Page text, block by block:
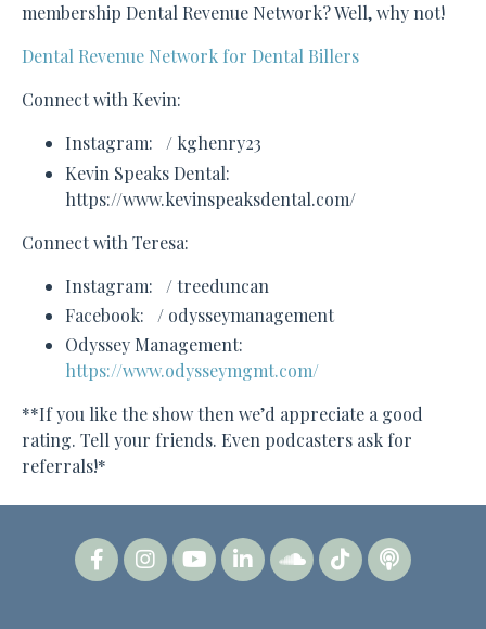
membership Dental Revenue Network? Well, why not!
Dental Revenue Network for Dental Billers
Connect with Kevin:
Instagram: / kghenry23
Kevin Speaks Dental:
https://www.kevinspeaksdental.com/
Connect with Teresa:
Instagram: / treeduncan
Facebook: / odysseymanagement
Odyssey Management:
https://www.odysseymgmt.com/
**If you like the show then we’d appreciate a good
rating. Tell your friends. Even podcasters ask for
referrals!*